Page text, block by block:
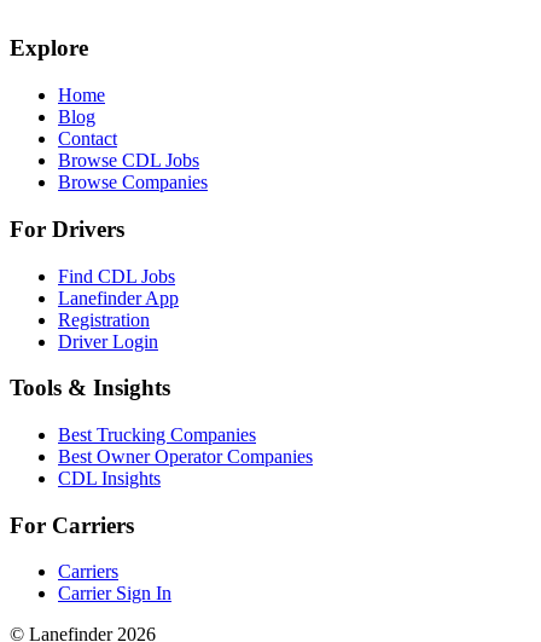
Explore
Home
Blog
Contact
Browse CDL Jobs
Browse Companies
For Drivers
Find CDL Jobs
Lanefinder App
Registration
Driver Login
Tools & Insights
Best Trucking Companies
Best Owner Operator Companies
CDL Insights
For Carriers
Carriers
Carrier Sign In
© Lanefinder 2026